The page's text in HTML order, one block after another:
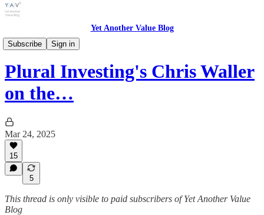
Yet Another Value Blog
Subscribe
Sign in
Yet Another Value Podcast
Plural Investing's Chris Waller
on the…
Mar 24, 2025
15
5
This thread is only visible to paid subscribers of Yet Another Value
Blog